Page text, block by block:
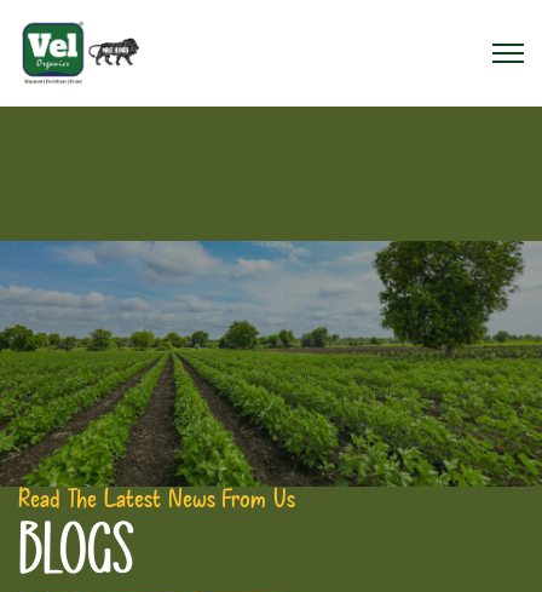
Read The Latest News From Us
BLOGS